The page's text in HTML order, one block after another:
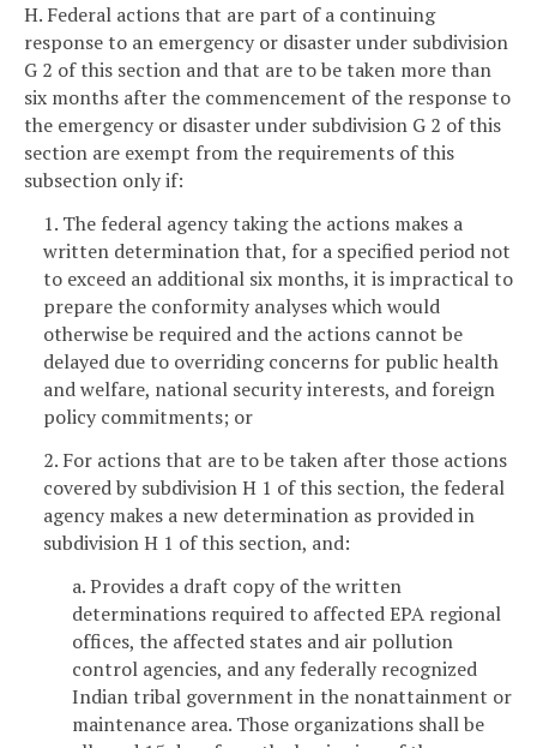
H. Federal actions that are part of a continuing
response to an emergency or disaster under subdivision
G 2 of this section and that are to be taken more than
six months after the commencement of the response to
the emergency or disaster under subdivision G 2 of this
section are exempt from the requirements of this
subsection only if:
1. The federal agency taking the actions makes a
written determination that, for a specified period not
to exceed an additional six months, it is impractical to
prepare the conformity analyses which would
otherwise be required and the actions cannot be
delayed due to overriding concerns for public health
and welfare, national security interests, and foreign
policy commitments; or
2. For actions that are to be taken after those actions
covered by subdivision H 1 of this section, the federal
agency makes a new determination as provided in
subdivision H 1 of this section, and:
a. Provides a draft copy of the written
determinations required to affected EPA regional
offices, the affected states and air pollution
control agencies, and any federally recognized
Indian tribal government in the nonattainment or
maintenance area. Those organizations shall be